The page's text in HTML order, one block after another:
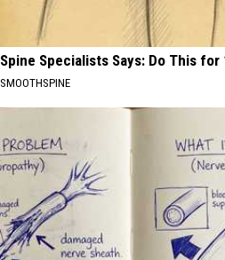
Spine Specialists Says: Do This
SMOOTHSPINE